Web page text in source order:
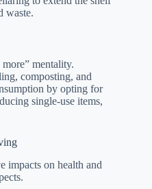
waste.
mentality.
composting, and
by opting for
single-use items,
impacts on health and